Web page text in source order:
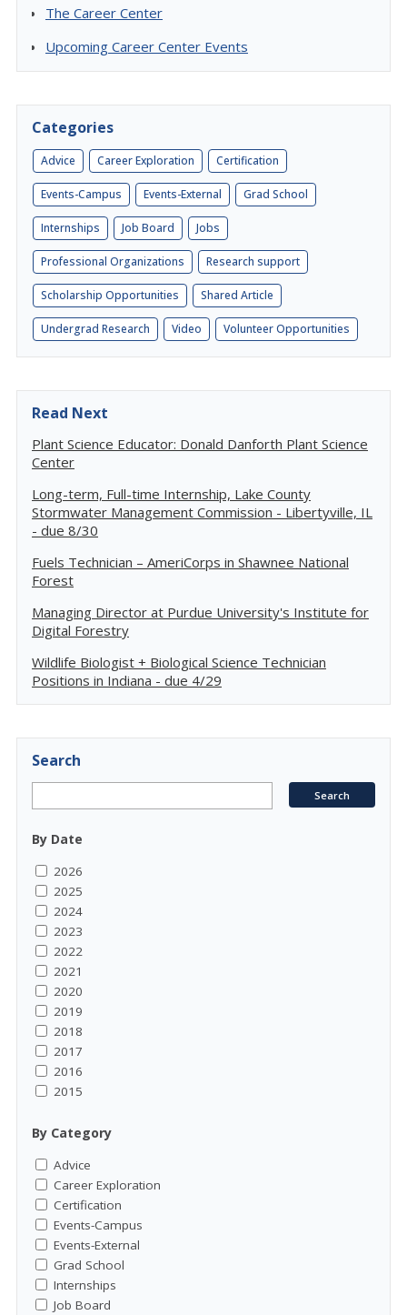
The Career Center
Upcoming Career Center Events
Categories
Advice Career Exploration Certification
Events-Campus Events-External Grad School
Internships Job Board Jobs
Professional Organizations Research support
Scholarship Opportunities Shared Article
Undergrad Research Video Volunteer Opportunities
Read Next
Plant Science Educator: Donald Danforth Plant Science
Center
Long-term, Full-time Internship, Lake County
Stormwater Management Commission - Libertyville, IL
- due 8/30
Fuels Technician – AmeriCorps in Shawnee National
Forest
Managing Director at Purdue University's Institute for
Digital Forestry
Wildlife Biologist + Biological Science Technician
Positions in Indiana - due 4/29
Search
By Date
2026
2025
2024
2023
2022
2021
2020
2019
2018
2017
2016
2015
By Category
Advice
Career Exploration
Certification
Events-Campus
Events-External
Grad School
Internships
Job Board